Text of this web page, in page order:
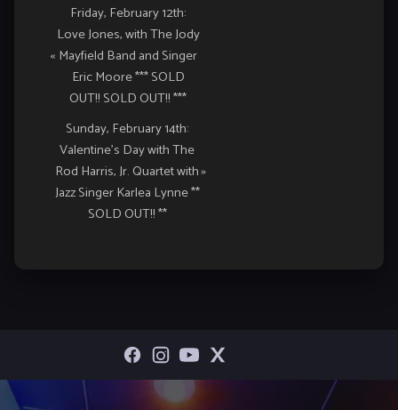
Event
Navigation
«
Friday, February 12th:
Love Jones, with The Jody
Mayfield Band and Singer
Eric Moore *** SOLD
OUT!! SOLD OUT!! ***
Sunday, February 14th:
Valentine’s Day with The
Rod Harris, Jr. Quartet with
Jazz Singer Karlea Lynne **
SOLD OUT!! **
»